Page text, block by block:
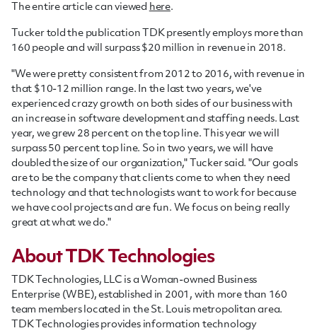
The entire article can viewed here.
Tucker told the publication TDK presently employs more than
160 people and will surpass $20 million in revenue in 2018.
"We were pretty consistent from 2012 to 2016, with revenue in
that $10-12 million range. In the last two years, we've
experienced crazy growth on both sides of our business with
an increase in software development and staffing needs. Last
year, we grew 28 percent on the top line. This year we will
surpass 50 percent top line. So in two years, we will have
doubled the size of our organization," Tucker said. "Our goals
are to be the company that clients come to when they need
technology and that technologists want to work for because
we have cool projects and are fun. We focus on being really
great at what we do."
About TDK Technologies
TDK Technologies, LLC is a Woman-owned Business
Enterprise (WBE), established in 2001, with more than 160
team members located in the St. Louis metropolitan area.
TDK Technologies provides information technology